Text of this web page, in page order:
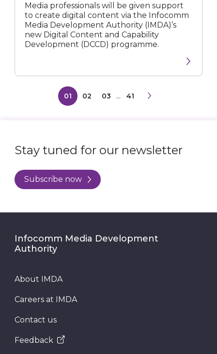
Creating
Digital
Content
Media professionals will be given support
to create digital content via the Infocomm
Media Development Authority (IMDA)’s
new Digital Content and Capability
Development (DCCD) programme.
01 02 03 ... 41
Stay tuned for our newsletter
Subscribe now
Infocomm Media Development
Authority
About IMDA
Careers at IMDA
Contact us
Feedback